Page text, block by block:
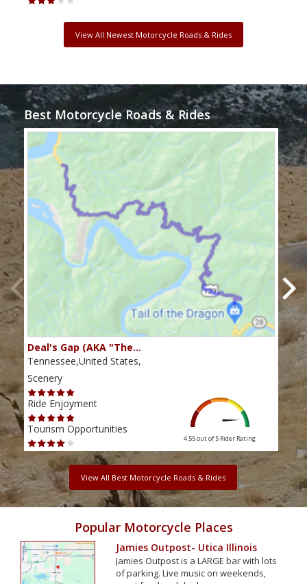
View All Newest Motorcycle Roads & Rides
Best Motorcycle Roads & Rides
Deal's Gap (AKA "The…
Tennessee,United States,
Scenery
Ride Enjoyment
Tourism Opportunities
4.55 out of 5 Rider Rating
View All Best Motorcycle Roads & Rides
Popular Motorcycle Places
Jamies Outpost- Utica Illinois
Jamies Outpost is a LARGE bar with lots
of parking. Live music on weekends,